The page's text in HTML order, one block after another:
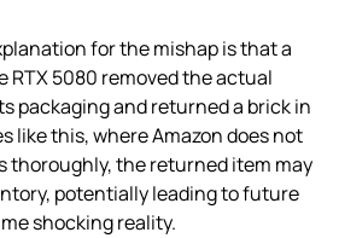
for the mishap is that a
RTX 5080 removed the actual
packaging and returned a brick in
like this, where Amazon does not
thoroughly, the returned item may
potentially leading to future
shocking reality.